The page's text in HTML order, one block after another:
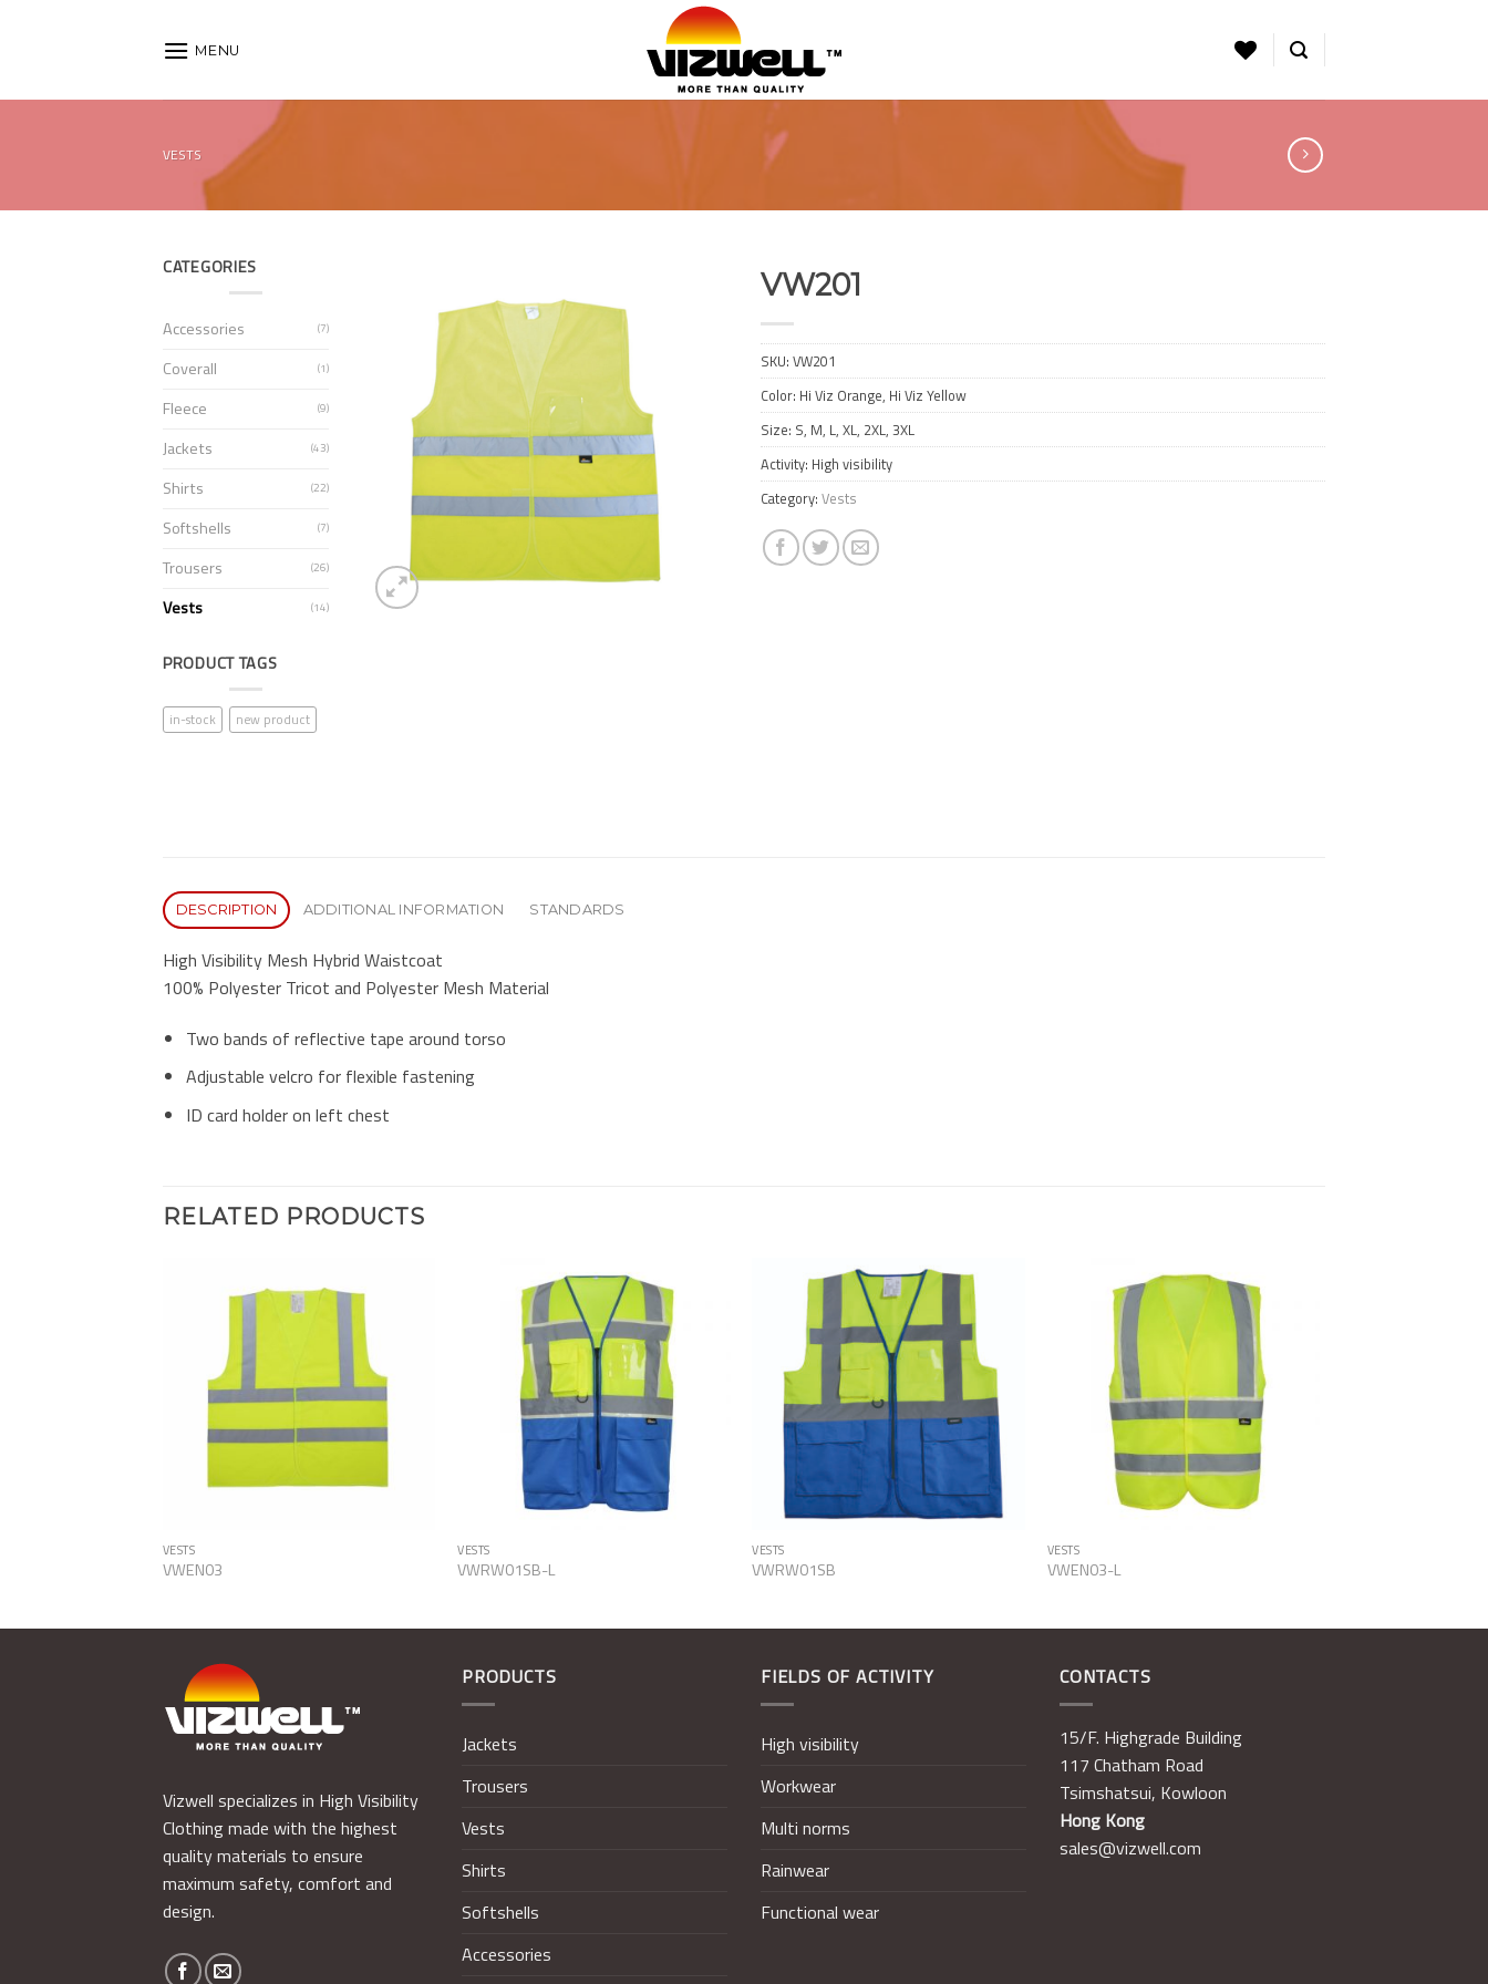
MENU
VESTS
CATEGORIES
Accessories (7)
Coverall (1)
Fleece (9)
Jackets (43)
Shirts (22)
Softshells (7)
Trousers (26)
Vests (14)
PRODUCT TAGS
in-stock new product
VW201
SKU: VW201
Color: Hi Viz Orange, Hi Viz Yellow
Size: S, M, L, XL, 2XL, 3XL
Activity: High visibility
Category: Vests
DESCRIPTION ADDITIONAL INFORMATION STANDARDS
High Visibility Mesh Hybrid Waistcoat
100% Polyester Tricot and Polyester Mesh Material
Two bands of reflective tape around torso
Adjustable velcro for flexible fastening
ID card holder on left chest
RELATED PRODUCTS
VESTS
VWEN03
Wishlist
VESTS
VWRW01SB-L
Wishlist
VESTS
VWRW01SB
VESTS
VWEN03-L
Vizwell specializes in High Visibility
Clothing made with the highest
quality materials to ensure
maximum safety, comfort and
design.
PRODUCTS
Jackets
Trousers
Vests
Shirts
Softshells
Accessories
FIELDS OF ACTIVITY
High visibility
Workwear
Multi norms
Rainwear
Functional wear
CONTACTS
15/F. Highgrade Building
117 Chatham Road
Tsimshatsui, Kowloon
Hong Kong
sales@vizwell.com